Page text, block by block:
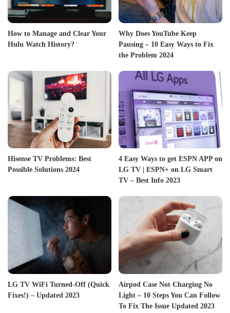
How to Manage and Clear Your
Hulu Watch History?
Why Does YouTube Keep
Pausing – 10 Easy Ways to Fix
the Problem 2024
Hisense TV Problems: Best
Possible Solutions 2024
4 Easy Ways to get ESPN APP on
LG TV | ESPN+ on LG Smart
TV – Best Info 2023
LG TV WiFi Turned-Off (Quick
Fixes!) – Updated 2023
Airpod Case Not Charging No
Light – 10 Steps You Can Follow
To Fix The Issue Updated 2023